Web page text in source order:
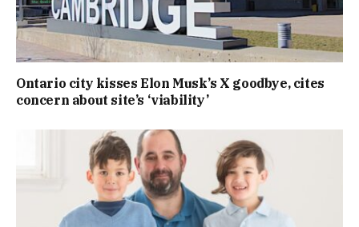
Ontario city kisses Elon Musk’s X goodbye, cites
concern about site’s ‘viability’